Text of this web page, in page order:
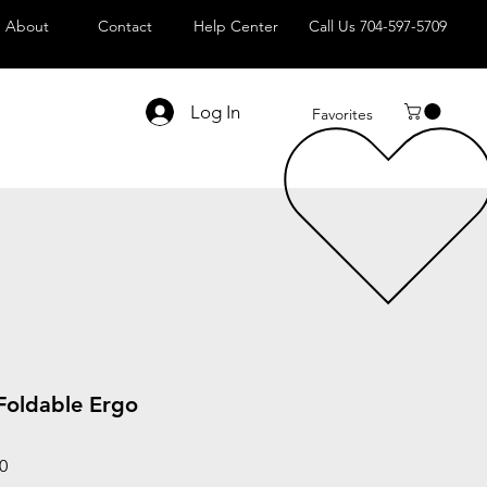
About Contact Help Center Call Us 704-597-5709
Log In Favorites
Ergo
Sale